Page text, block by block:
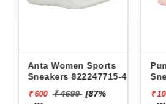
4 -
Puma Women Sports
Sneakers 37737504
MARBLE WNS
₹ 1000 ₹ 5999